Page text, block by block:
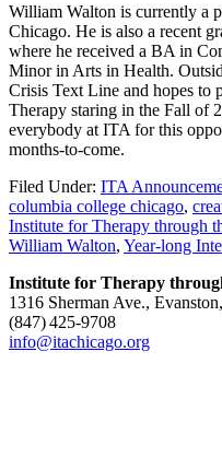
William Walton is currently a
Chicago. He is also a recent
where he received a BA in
Minor in Arts in Health.
Crisis Text Line and hopes to
Therapy staring in the Fall of
everybody at ITA for this
months-to-come.
Filed Under: ITA
columbia college chicago,
Institute for Therapy through
William Walton, Year-long
Institute for Therapy
1316 Sherman Ave.,
(847) 425‑9708
info@itachicago.org